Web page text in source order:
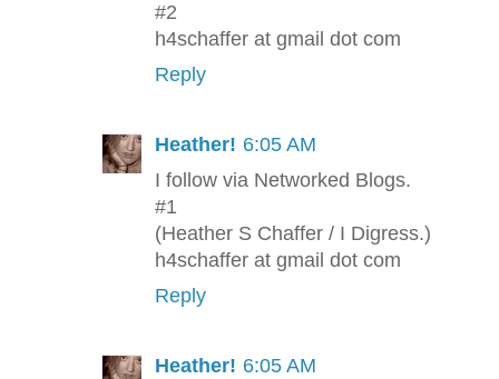
#2
h4schaffer at gmail dot com
Reply
Heather! 6:05 AM
I follow via Networked Blogs.
#1
(Heather S Chaffer / I Digress.)
h4schaffer at gmail dot com
Reply
Heather! 6:05 AM